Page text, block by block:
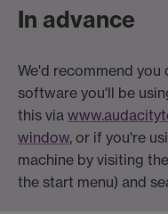
In advance
We'd recommend
software you'll be
this via
window, or if you're
machine by visiting
the start menu) and